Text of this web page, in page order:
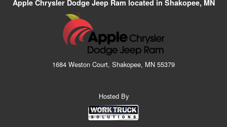
Apple Chrysler Dodge Jeep Ram located in Shakopee, MN
1684 Weston Court, Shakopee, MN 55379
Hosted By